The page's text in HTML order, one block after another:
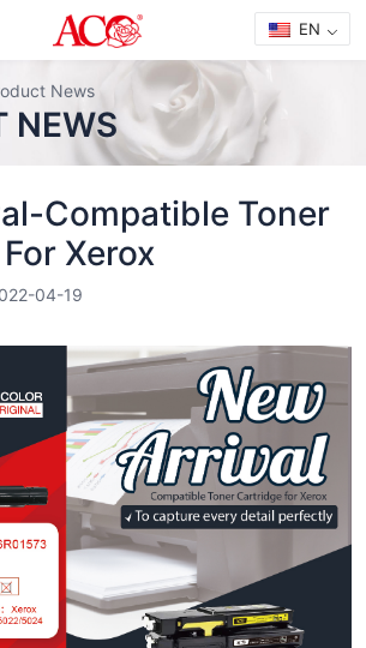
EN
News
NEWS
Compatible Toner
Xerox
04-19